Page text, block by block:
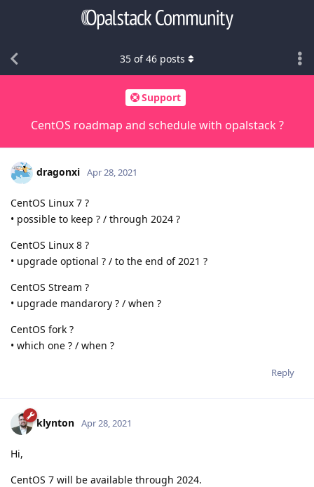
Support
CentOS roadmap and schedule with opalstack ?
35 of46 posts
dragonxi Apr 28, 2021
CentOS Linux 7 ?
• possible to keep ? / through 2024 ?
CentOS Linux 8 ?
• upgrade optional ? / to the end of 2021 ?
CentOS Stream ?
• upgrade mandarory ? / when ?
CentOS fork ?
• which one ? / when ?
Reply
klynton Apr 28, 2021
Hi,
CentOS 7 will be available through 2024.